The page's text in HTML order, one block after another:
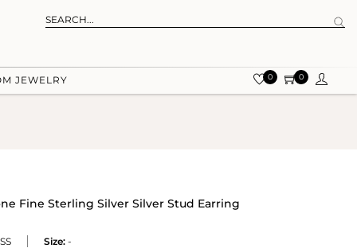
JEWELRY 0 0
Fine Sterling Silver Silver Stud Earring
Size: -